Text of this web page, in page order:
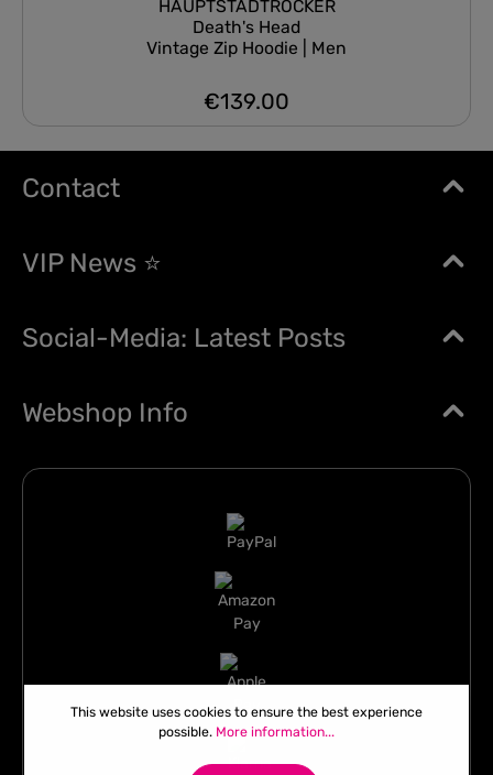
HAUPTSTADTROCKER
Death's Head
Vintage Zip Hoodie | Men
Regular price:
€139.00
Contact
VIP News ⭐
Social-Media: Latest Posts
Webshop Info
This website uses cookies to ensure the best experience
possible. More information...